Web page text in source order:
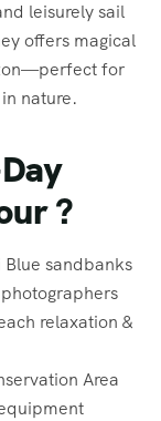
leisurely sail
offers magical
for
nature.
?
sandbanks
relaxation &
Area